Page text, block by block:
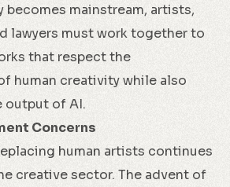
mainstream, artists,
lawyers must work together to
that respect the
human creativity while also
output of AI.
Concerns
human artists continues
creative sector. The advent of